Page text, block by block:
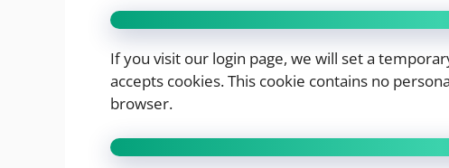
If you visit our login page, we will set a
accepts cookies. This cookie contains no
browser.